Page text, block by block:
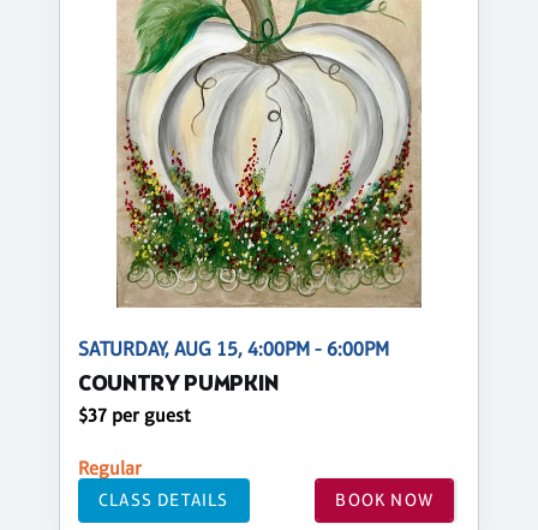
SATURDAY, AUG 15, 4:00PM - 6:00PM
COUNTRY PUMPKIN
$37 per guest
Regular
CLASS DETAILS BOOK NOW